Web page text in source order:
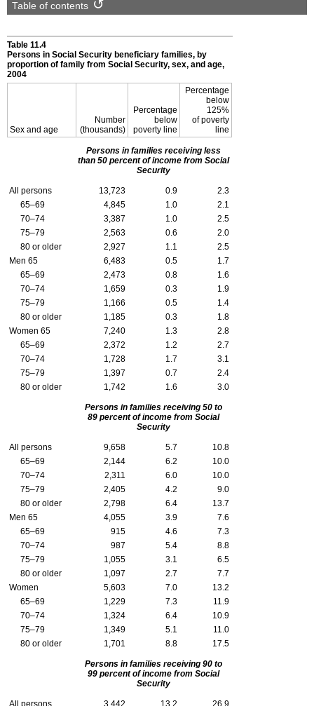
Table of contents
Table 11.4
Persons in Social Security beneficiary families, by
proportion of family from Social Security, sex, and age,
2004
Sex and age
Number
(thousands)
Percentage
below
poverty line
Percentage
below
125%
of poverty
line
Persons in families receiving less
than 50 percent of income from Social
Security
All persons 13,723 0.9
2.3
65–69
4,845 1.0
2.1
70–74
3,387 1.0
2.5
75–79
2,563 0.6
2.0
80 or older
2,927 1.1
2.5
Men 65
6,483 0.5
1.7
65–69
2,473 0.8
1.6
70–74
1,659 0.3
1.9
75–79
1,166 0.5
1.4
80 or older
1,185 0.3
1.8
Women 65
7,240 1.3
2.8
65–69
2,372 1.2
2.7
70–74
1,728 1.7
3.1
75–79
1,397 0.7
2.4
80 or older
1,742 1.6 3.0
Persons in families receiving 50 to
89 percent of income from Social
Security
All persons 9,658 5.7
10.8
65–69
2,144 6.2
10.0
70–74
2,311 6.0
10.0
75–79
2,405 4.2
9.0
80 or older
2,798 6.4
13.7
Men 65
4,055 3.9
7.6
65–69
915 4.6
7.3
70–74
987 5.4
8.8
75–79
1,055 3.1
6.5
80 or older
1,097 2.7
7.7
Women
5,603 7.0
13.2
65–69
1,229 7.3
11.9
70–74
1,324 6.4
10.9
75–79
1,349 5.1
11.0
80 or older
1,701 8.8 17.5
Persons in families receiving 90 to
99 percent of income from Social
Security